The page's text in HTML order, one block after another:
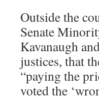
Outside the
Senate
Kavanaugh
justices, that
“paying the
voted the